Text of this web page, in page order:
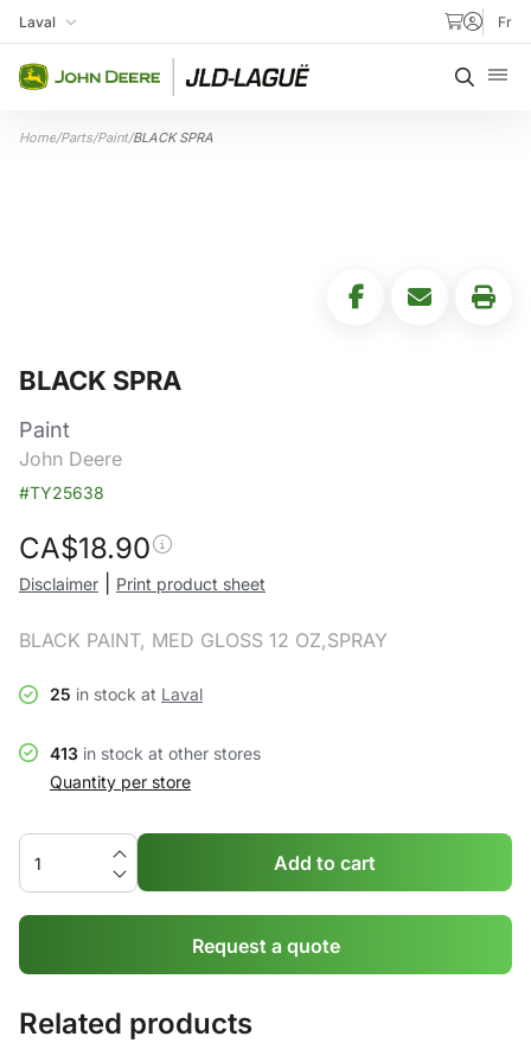
Skip to content
My Store
Laval Fr
Search
Home/Parts/Paint/BLACK SPRA
BLACK SPRA
Paint
John Deere
#TY25638
CA$18.90
Disclaimer Print product sheet
BLACK PAINT, MED GLOSS 12 OZ,SPRAY
25 in stock at Laval
413 in stock at other stores
Quantity per store
Add to cart
Request a quote
Related products